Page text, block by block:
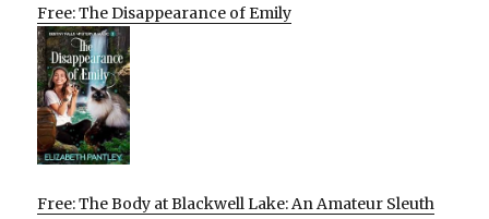
Free: The Disappearance of Emily
Free: The Body at Blackwell Lake: An Amateur Sleuth